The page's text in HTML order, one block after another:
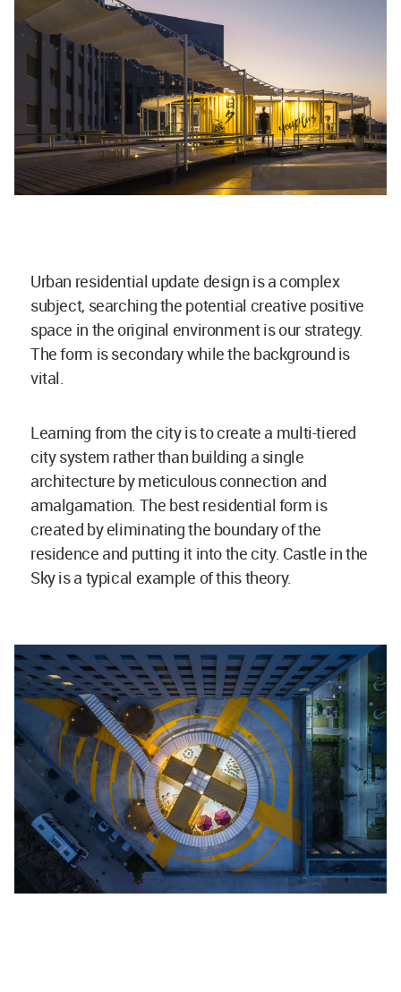
Urban residential update design is a complex
subject, searching the potential creative positive
space in the original environment is our strategy.
The form is secondary while the background is
vital.
Learning from the city is to create a multi-tiered
city system rather than building a single
architecture by meticulous connection and
amalgamation. The best residential form is
created by eliminating the boundary of the
residence and putting it into the city. Castle in the
Sky is a typical example of this theory.